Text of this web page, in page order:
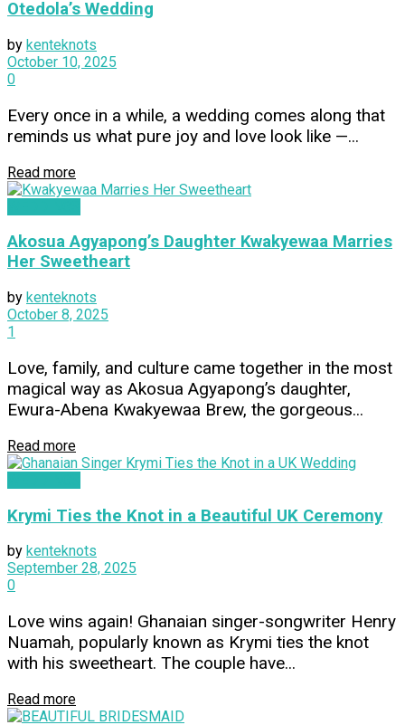
Otedola’s Wedding
by kenteknots
October 10, 2025
0
Every once in a while, a wedding comes along that
reminds us what pure joy and love look like —...
Read more
Akosua Agyapong’s Daughter Kwakyewaa Marries
Her Sweetheart
by kenteknots
October 8, 2025
1
Love, family, and culture came together in the most
magical way as Akosua Agyapong’s daughter,
Ewura-Abena Kwakyewaa Brew, the gorgeous...
Read more
Krymi Ties the Knot in a Beautiful UK Ceremony
by kenteknots
September 28, 2025
0
Love wins again! Ghanaian singer-songwriter Henry
Nuamah, popularly known as Krymi ties the knot
with his sweetheart. The couple have...
Read more